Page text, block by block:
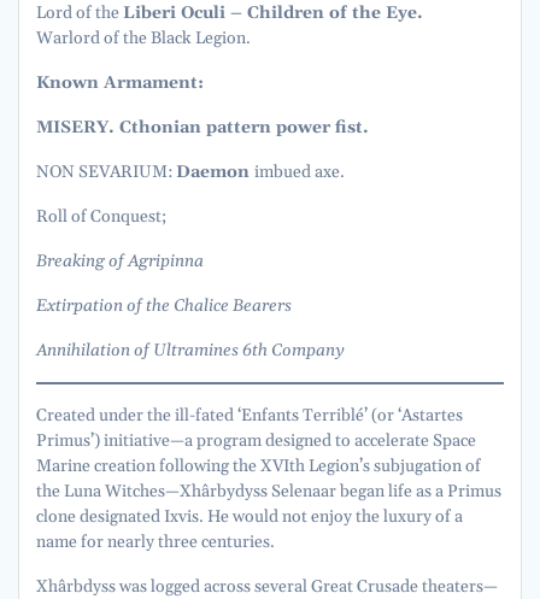
Lord of the Liberi Oculi – Children of the Eye.
Warlord of the Black Legion.
Known Armament:
MISERY. Cthonian pattern power fist.
NON SEVARIUM: Daemon imbued axe.
Roll of Conquest;
Breaking of Agripinna
Extirpation of the Chalice Bearers
Annihilation of Ultramines 6th Company
Created under the ill-fated ‘Enfants Terriblé’ (or ‘Astartes
Primus’) initiative—a program designed to accelerate Space
Marine creation following the XVIth Legion’s subjugation of
the Luna Witches—Xhârbydyss Selenaar began life as a Primus
clone designated Ixvis. He would not enjoy the luxury of a
name for nearly three centuries.
Xhârbdyss was logged across several Great Crusade theaters—